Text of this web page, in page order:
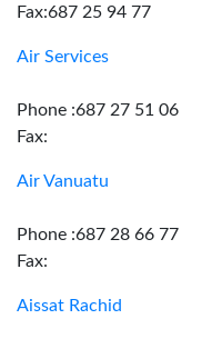
Fax:687 25 94 77
Air Services
Phone :687 27 51 06
Fax:
Air Vanuatu
Phone :687 28 66 77
Fax:
Aissat Rachid